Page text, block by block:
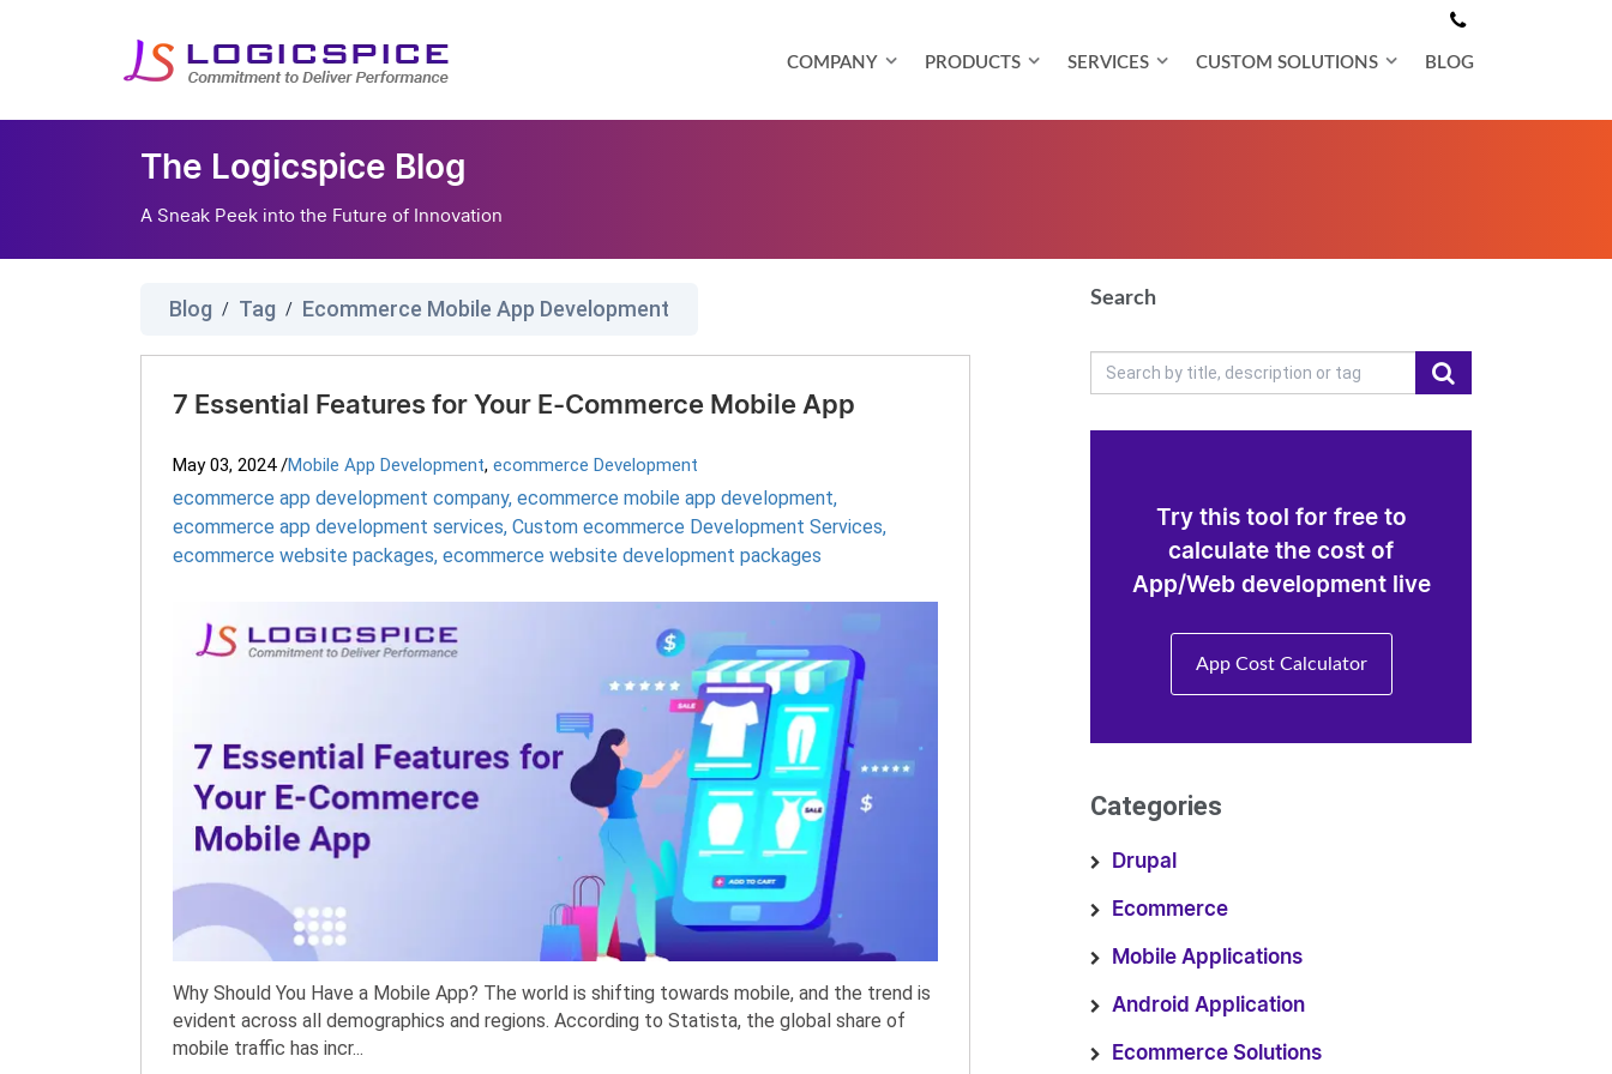
COMPANY PRODUCTS SERVICES CUSTOM SOLUTIONS BLOG
The Logicspice Blog
A Sneak Peek into the Future of Innovation
Blog / Tag / Ecommerce Mobile App Development
7 Essential Features for Your E-Commerce Mobile App
May 03, 2024 /Mobile App Development, ecommerce Development
ecommerce app development company, ecommerce mobile app development,
ecommerce app development services, Custom ecommerce Development Services,
ecommerce website packages, ecommerce website development packages
Why Should You Have a Mobile App? The world is shifting towards mobile, and the trend is
evident across all demographics and regions. According to Statista, the global share of
mobile traffic has incr...
Search
Try this tool for free to
calculate the cost of
App/Web development live
App Cost Calculator
Categories
Drupal
Ecommerce
Mobile Applications
Android Application
Ecommerce Solutions